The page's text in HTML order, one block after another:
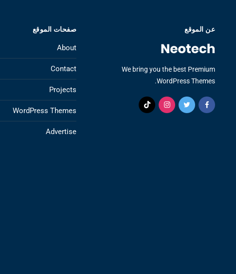
عن الموقع
We bring you the best Premium
WordPress Themes.
صفحات الموقع
About
Contact
Projects
WordPress Themes
Advertise